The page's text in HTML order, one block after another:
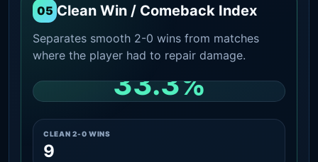
05 Clean Win / Comeback Index
Separates smooth 2-0 wins from matches
where the player had to repair damage.
33.3%
CLEAN 2-0 WINS
9